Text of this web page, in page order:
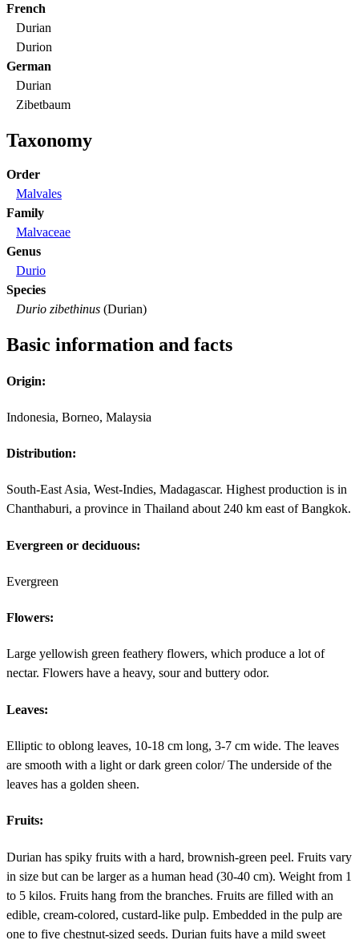
French
Durian
Durion
German
Durian
Zibetbaum
Taxonomy
Order
Malvales
Family
Malvaceae
Genus
Durio
Species
Durio zibethinus (Durian)
Basic information and facts
Origin:
Indonesia, Borneo, Malaysia
Distribution:
South-East Asia, West-Indies, Madagascar. Highest production is in
Chanthaburi, a province in Thailand about 240 km east of Bangkok.
Evergreen or deciduous:
Evergreen
Flowers:
Large yellowish green feathery flowers, which produce a lot of
nectar. Flowers have a heavy, sour and buttery odor.
Leaves:
Elliptic to oblong leaves, 10-18 cm long, 3-7 cm wide. The leaves
are smooth with a light or dark green color/ The underside of the
leaves has a golden sheen.
Fruits:
Durian has spiky fruits with a hard, brownish-green peel. Fruits vary
in size but can be larger as a human head (30-40 cm). Weight from 1
to 5 kilos. Fruits hang from the branches. Fruits are filled with an
edible, cream-colored, custard-like pulp. Embedded in the pulp are
one to five chestnut-sized seeds. Durian fuits have a mild sweet